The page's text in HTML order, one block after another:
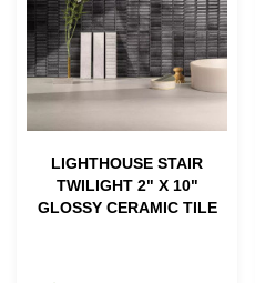
LIGHTHOUSE STAIR
TWILIGHT 2" X 10"
GLOSSY CERAMIC TILE